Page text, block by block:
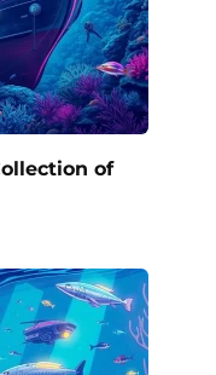
of